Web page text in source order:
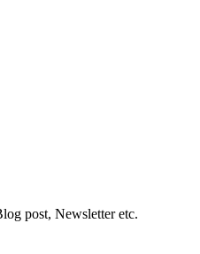
post, Newsletter etc.